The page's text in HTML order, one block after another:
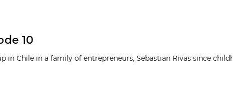
10
in Chile in a family of entrepreneurs, Sebastian Rivas since